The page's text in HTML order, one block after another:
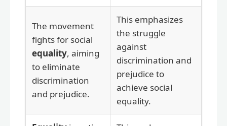
The movement
fights for social
equality, aiming
to eliminate
discrimination
and prejudice.
This emphasizes
the struggle
against
discrimination and
prejudice to
achieve social
equality.